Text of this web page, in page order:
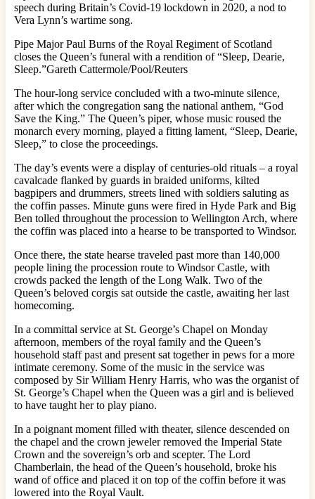
speech during Britain’s Covid-19 lockdown in 2020, a nod to
Vera Lynn’s wartime song.
Pipe Major Paul Burns of the Royal Regiment of Scotland
closes the Queen’s funeral with a rendition of “Sleep, Dearie,
Sleep.”Gareth Cattermole/Pool/Reuters
The hour-long service concluded with a two-minute silence,
after which the congregation sang the national anthem, “God
Save the King.” The Queen’s piper, whose music roused the
monarch every morning, played a fitting lament, “Sleep, Dearie,
Sleep,” to close the proceedings.
The day’s events were a display of centuries-old rituals – a royal
cavalcade flanked by guards in braided uniforms, kilted
bagpipers and drummers, streets lined with soldiers saluting as
the coffin passes. Minute guns were fired in Hyde Park and Big
Ben tolled throughout the procession to Wellington Arch, where
the coffin was placed into a hearse to be transported to Windsor.
Once there, the state hearse traveled past more than 140,000
people lining the procession route to Windsor Castle, with
crowds packed the length of the Long Walk. Two of the
Queen’s beloved corgis sat outside the castle, awaiting her last
homecoming.
In a committal service at St. George’s Chapel on Monday
afternoon, members of the royal family and the Queen’s
household staff past and present sat together in pews for a more
intimate ceremony. Some of the music in the service was
composed by Sir William Henry Harris, who was the organist of
St. George’s Chapel when the Queen was a girl and is believed
to have taught her to play piano.
In a poignant moment filled with theater, silence descended on
the chapel and the crown jeweler removed the Imperial State
Crown and the sovereign’s orb and scepter. The Lord
Chamberlain, the head of the Queen’s household, broke his
wand of office and placed it on top of the coffin before it was
lowered into the Royal Vault.